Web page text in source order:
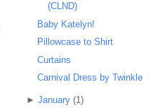
(CLND)
Baby Katelyn!
Pillowcase to Shirt
Curtains
Carnival Dress by Twinkle
► January (1)